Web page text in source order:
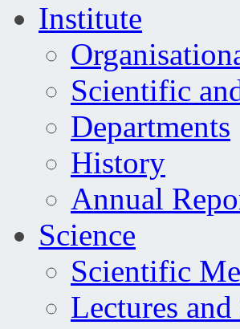
Institute
Scientific
Departments
History
Annual
Science
Scientific
Lectures